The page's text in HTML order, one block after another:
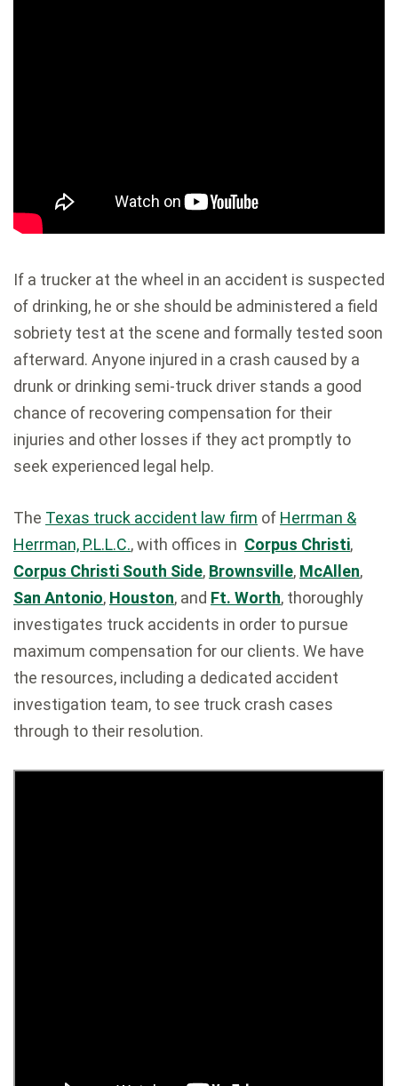
If a trucker at the wheel in an accident is suspected
of drinking, he or she should be administered a field
sobriety test at the scene and formally tested soon
afterward. Anyone injured in a crash caused by a
drunk or drinking semi-truck driver stands a good
chance of recovering compensation for their
injuries and other losses if they act promptly to
seek experienced legal help.
The Texas truck accident law firm of Herrman &
Herrman, P.L.L.C., with offices in Corpus Christi,
Corpus Christi South Side, Brownsville, McAllen,
San Antonio, Houston, and Ft. Worth, thoroughly
investigates truck accidents in order to pursue
maximum compensation for our clients. We have
the resources, including a dedicated accident
investigation team, to see truck crash cases
through to their resolution.